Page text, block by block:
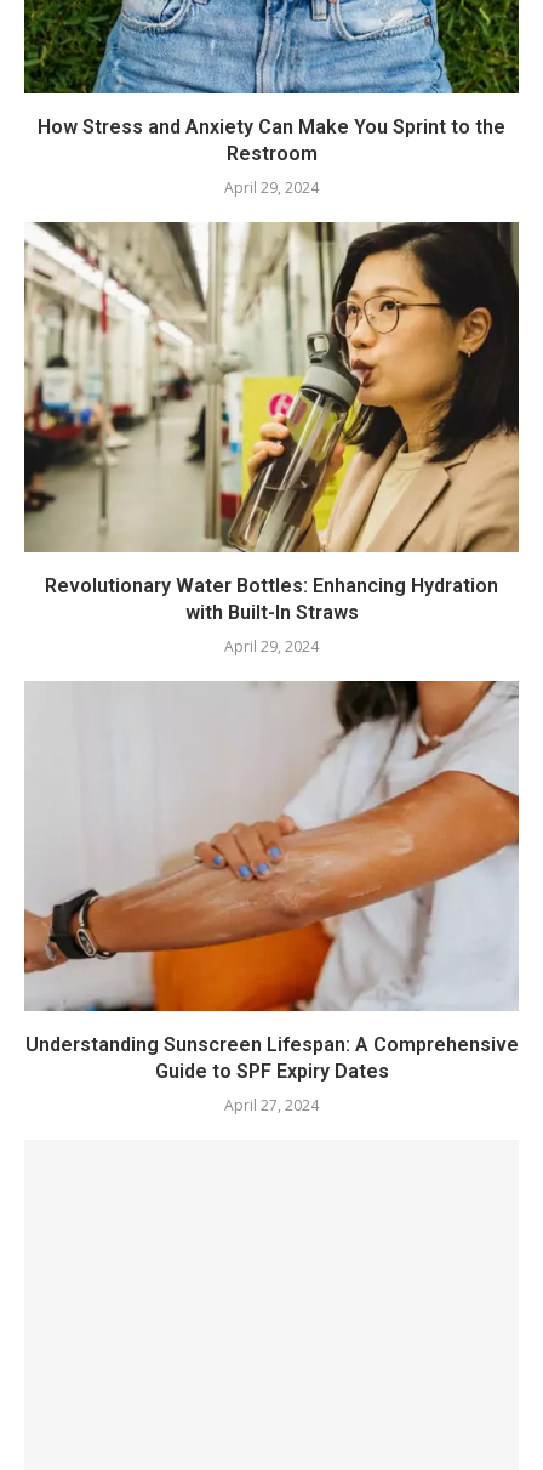
How Stress and Anxiety Can Make You Sprint to the
Restroom
April 29, 2024
Revolutionary Water Bottles: Enhancing Hydration
with Built-In Straws
April 29, 2024
Understanding Sunscreen Lifespan: A Comprehensive
Guide to SPF Expiry Dates
April 27, 2024